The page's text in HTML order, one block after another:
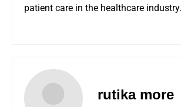
patient care in the healthcare industry.
rutika more